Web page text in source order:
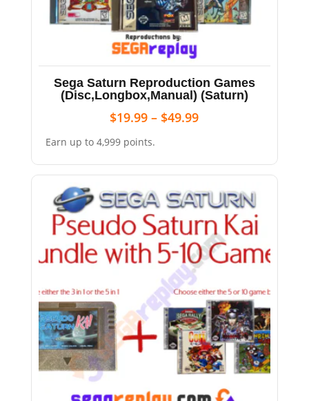
Sega Saturn Reproduction Games
(Disc,Longbox,Manual) (Saturn)
$19.99 – $49.99
Earn up to 4,999 points.